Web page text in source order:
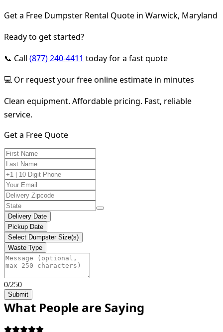
Get a Free Dumpster Rental Quote in Warwick, Maryland
Ready to get started?
📞 Call (877) 240-4411 today for a fast quote
💻 Or request your free online estimate in minutes
Clean equipment. Affordable pricing. Fast, reliable
service.
Get a Free Quote
Delivery Date
Pickup Date
Select Dumpster Size(s)
Waste Type
0/250
Submit
What People are Saying